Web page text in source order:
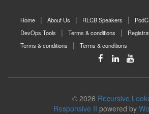
Home About Us RLCB Speakers
DevOps Tools
Terms & conditions
Terms & conditions
Terms & conditions
© 2026 Recursive
Responsive II powered by